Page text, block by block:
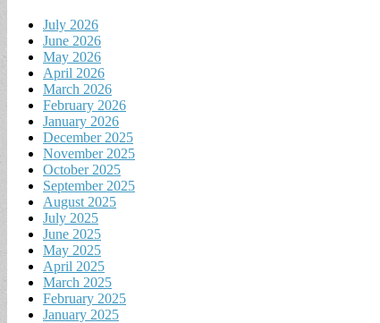
July 2026
June 2026
May 2026
April 2026
March 2026
February 2026
January 2026
December 2025
November 2025
October 2025
September 2025
August 2025
July 2025
June 2025
May 2025
April 2025
March 2025
February 2025
January 2025